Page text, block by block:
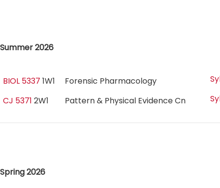
Summer 2026
BIOL 5337 1W1 Forensic Pharmacology
CJ 5371 2W1 Pattern & Physical Evidence Cn
Spring 2026